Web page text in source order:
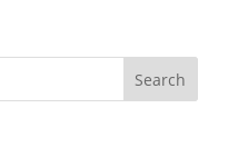
2026
- June
Cookbook